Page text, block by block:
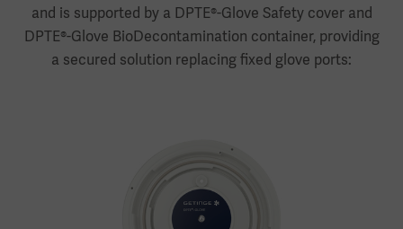
and is supported by a DPTE®-Glove Safety cover and
DPTE®-Glove BioDecontamination container, providing
a secured solution replacing fixed glove ports: